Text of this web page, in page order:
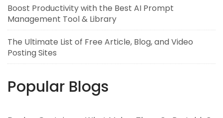
Boost Productivity with the Best AI Prompt
Management Tool & Library
The Ultimate List of Free Article, Blog, and Video
Posting Sites
Popular Blogs